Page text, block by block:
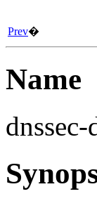
Prev�
Name